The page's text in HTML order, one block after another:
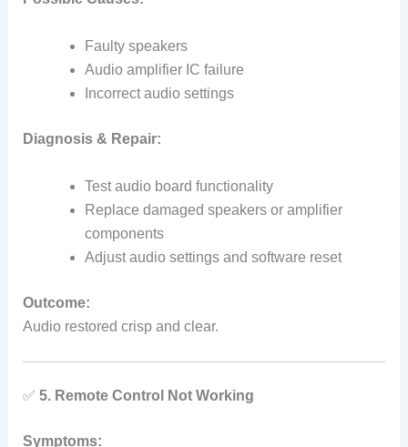
Faulty speakers
Audio amplifier IC failure
Incorrect audio settings
Diagnosis & Repair:
Test audio board functionality
Replace damaged speakers or amplifier
components
Adjust audio settings and software reset
Outcome:
Audio restored crisp and clear.
✅ 5. Remote Control Not Working
Symptoms: